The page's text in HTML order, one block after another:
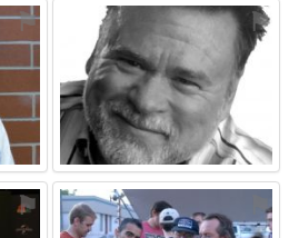
⚑ ⚑
⚑ ⚑